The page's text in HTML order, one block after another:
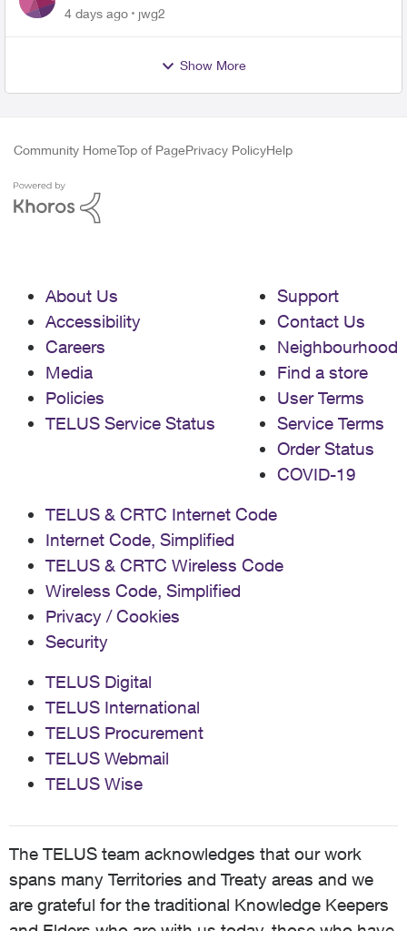
4 days ago jwg2
Show More
Community HomeTop of PagePrivacy PolicyHelp
About Us
Accessibility
Careers
Media
Policies
TELUS Service Status
Support
Contact Us
Neighbourhood
Find a store
User Terms
Service Terms
Order Status
COVID-19
TELUS & CRTC Internet Code
Internet Code, Simplified
TELUS & CRTC Wireless Code
Wireless Code, Simplified
Privacy / Cookies
Security
TELUS Digital
TELUS International
TELUS Procurement
TELUS Webmail
TELUS Wise
The TELUS team acknowledges that our work
spans many Territories and Treaty areas and we
are grateful for the traditional Knowledge Keepers